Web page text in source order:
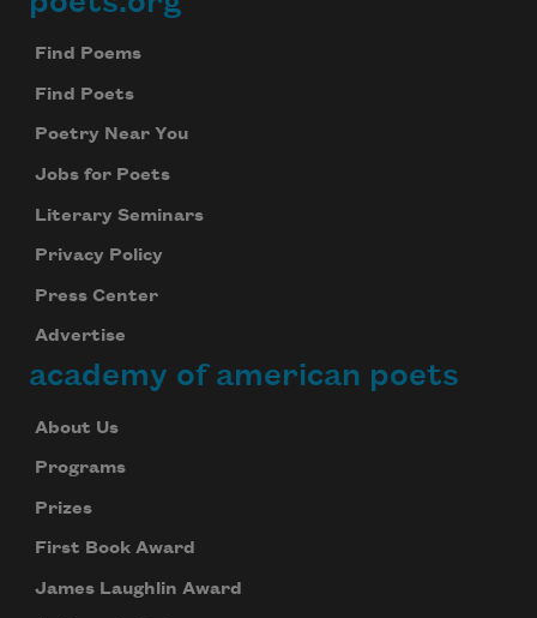
Footer
Find Poems
Find Poets
Poetry Near You
Jobs for Poets
Literary Seminars
Privacy Policy
Press Center
Advertise
academy of american poets
About Us
Programs
Prizes
First Book Award
James Laughlin Award